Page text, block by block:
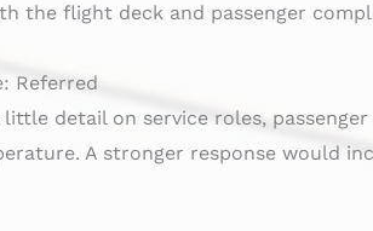
the flight deck and passenger
Referred
detail on service roles,
A stronger response would